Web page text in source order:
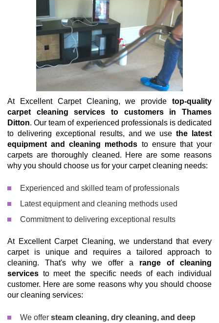
At Excellent Carpet Cleaning, we provide top-quality
carpet cleaning services to customers in Thames
Ditton. Our team of experienced professionals is dedicated
to delivering exceptional results, and we usethe latest
equipment and cleaning methods to ensure that your
carpets are thoroughly cleaned. Here are some reasons
why you should choose us for your carpet cleaning needs:
Experienced and skilled team of professionals
Latest equipment and cleaning methods used
Commitment to delivering exceptional results
At Excellent Carpet Cleaning, we understand that every
carpet is unique and requires a tailored approach to
cleaning. That's why we offer a range of cleaning
services to meet the specific needs of each individual
customer. Here are some reasons why you should choose
our cleaning services:
We offer steam cleaning, dry cleaning, and deep